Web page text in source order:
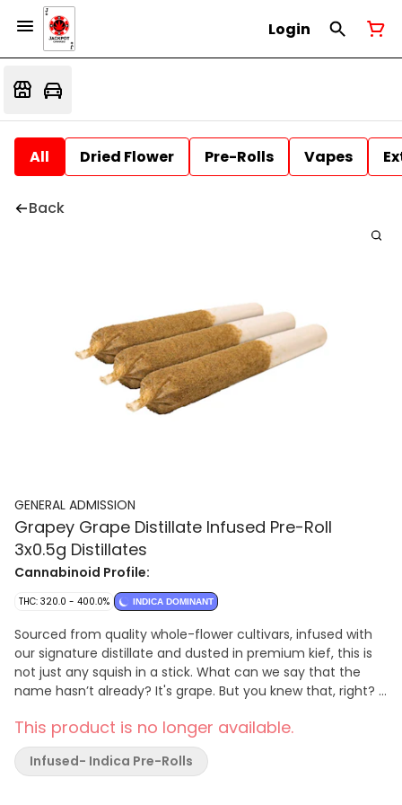
Login
All Dried Flower Pre-Rolls Vapes
Back
GENERAL ADMISSION
Grapey Grape Distillate Infused Pre-Roll
3x0.5g Distillates
Cannabinoid Profile:
THC: 320.0 - 400.0% INDICA DOMINANT
Sourced from quality whole-flower cultivars, infused with
our signature distillate and dusted in premium kief, this is
not just any squish in a stick. What can we say that the
name hasn’t already? It's grape. But you knew that, right?
This product is no longer available.
Infused- Indica Pre-Rolls